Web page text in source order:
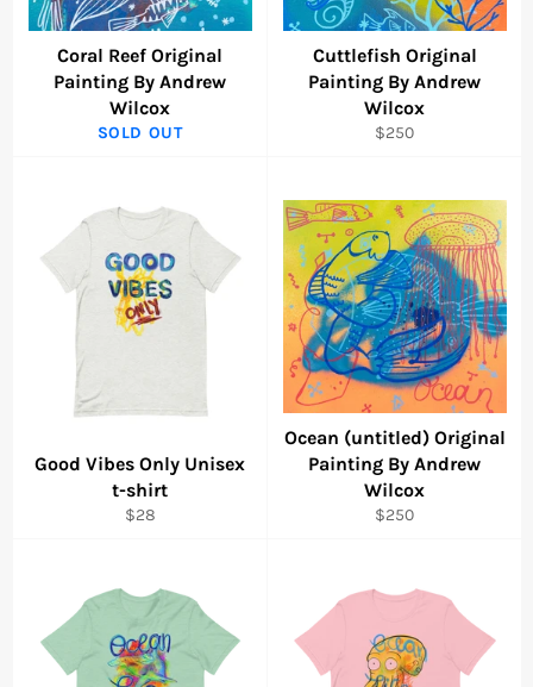
Coral Reef Original
Painting By Andrew
Wilcox
SOLD OUT
Cuttlefish Original
Painting By Andrew
Wilcox
Regular
$250
Good Vibes Only Unisex
t-shirt
Regular
$28
Ocean (untitled) Original
Painting By Andrew
Wilcox
Regular
$250